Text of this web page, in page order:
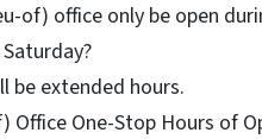
of) office only be open
be extended hours.
Office One-Stop Hours of